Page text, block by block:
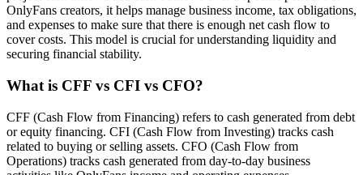
OnlyFans creators, it helps manage business income, tax obligations,
and expenses to make sure that there is enough net cash flow to
cover costs. This model is crucial for understanding liquidity and
securing financial stability.
What is CFF vs CFI vs CFO?
CFF (Cash Flow from Financing) refers to cash generated from debt
or equity financing. CFI (Cash Flow from Investing) tracks cash
related to buying or selling assets. CFO (Cash Flow from
Operations) tracks cash generated from day-to-day business